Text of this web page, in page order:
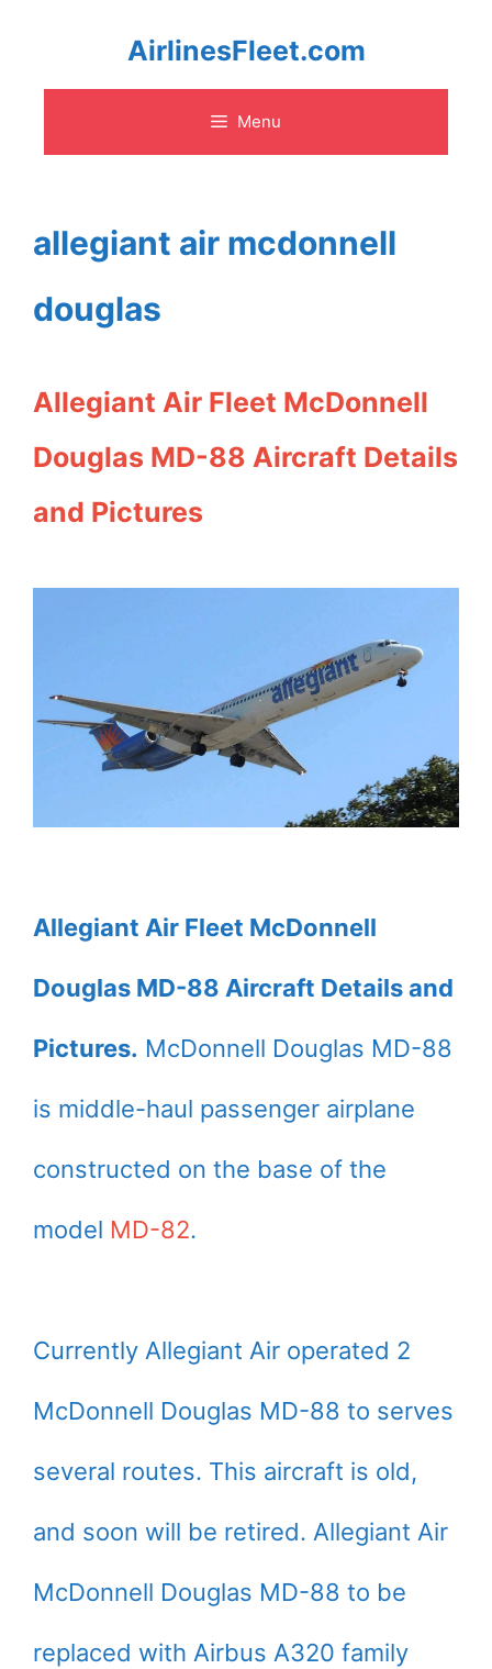
content
AirlinesFleet.com
Menu
allegiant air mcdonnell
douglas
Allegiant Air Fleet McDonnell
Douglas MD-88 Aircraft Details
and Pictures
Allegiant Air Fleet McDonnell
Douglas MD-88 Aircraft Details and
Pictures. McDonnell Douglas MD-88
is middle-haul passenger airplane
constructed on the base of the
model MD-82.
Currently Allegiant Air operated 2
McDonnell Douglas MD-88 to serves
several routes. This aircraft is old,
and soon will be retired. Allegiant Air
McDonnell Douglas MD-88 to be
replaced with Airbus A320 family